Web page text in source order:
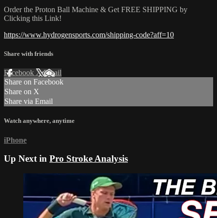
Order the Proton Ball Machine & Get FREE SHIPPING by
Clicking this Link!
https://www.hydrogensports.com/shipping-code?aff=10
Share with friends
Facebook XEmail
Share on Facebook
Share on X
Share via Email
Watch anywhere, anytime
iPhone
Up Next in Pro Stroke Analysis